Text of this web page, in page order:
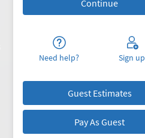
Need help? Sign up
Guest Estimates
Pay As Guest